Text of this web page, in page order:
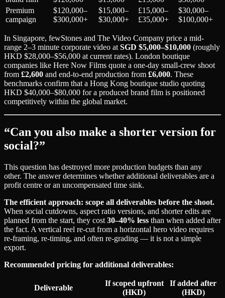
Premium
campaign
$120,000–
$300,000+
$15,000–
$30,000+
£15,000–
£35,000+
$30,000–
$100,000+
In Singapore, fewStones and The Video Company price a mid-
range 2–3 minute corporate video at SGD $5,000–$10,000 (roughly
HKD $28,000–$56,000 at current rates). London boutique
companies like Here Now Films quote a one-day small-crew shoot
from £2,600 and end-to-end production from £6,000. These
benchmarks confirm that a Hong Kong boutique studio quoting
HKD $40,000–$80,000 for a produced brand film is positioned
competitively within the global market.
“Can you also make a shorter version for
social?”
This question has destroyed more production budgets than any
other. The answer determines whether additional deliverables are a
profit centre or an uncompensated time sink.
The efficient approach: scope all deliverables before the shoot.
When social cutdowns, aspect ratio versions, and shorter edits are
planned from the start, they cost 30–40% less than when added after
the fact. A vertical reel re-cut from a horizontal hero video requires
re-framing, re-timing, and often re-grading — it is not a simple
export.
Recommended pricing for additional deliverables:
Deliverable
If scoped upfront
(HKD)
If added after
(HKD)